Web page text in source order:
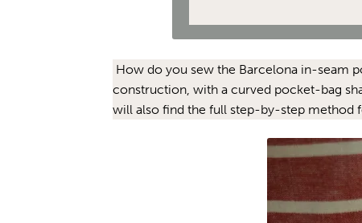
How do you sew the Barcelona in-seam
construction, with a curved pocket-bag
will also find the full step-by-step method